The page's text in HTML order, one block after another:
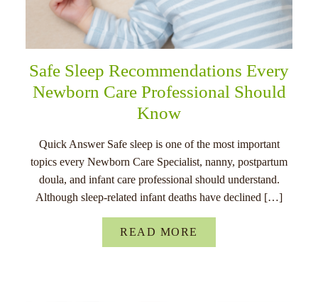
Safe Sleep Recommendations Every
Newborn Care Professional Should
Know
Quick Answer Safe sleep is one of the most important
topics every Newborn Care Specialist, nanny, postpartum
doula, and infant care professional should understand.
Although sleep-related infant deaths have declined […]
READ MORE